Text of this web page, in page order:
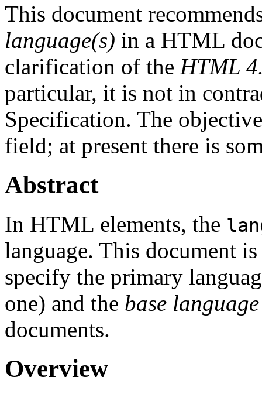
This document
language(s) in a HTML
clarification of the HTML
particular, it is not in
Specification. The
field; at present there is
Abstract
In HTML elements, the
language. This document
specify the primary
one) and the base language
documents.
Overview